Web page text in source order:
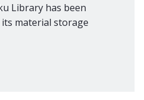
Library has been
material storage